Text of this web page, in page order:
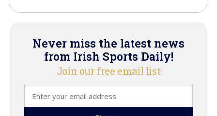
Never miss the latest news
from Irish Sports Daily!
Join our free email list